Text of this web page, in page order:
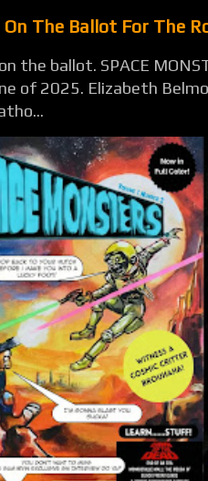
On The Ballot For The
the ballot. SPACE
of 2025. Elizabeth